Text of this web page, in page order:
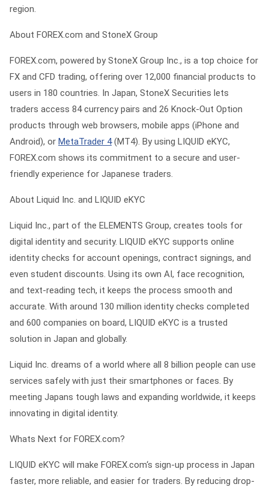
region.
About FOREX.com and StoneX Group
FOREX.com, powered by StoneX Group Inc., is a top choice for
FX and CFD trading, offering over 12,000 financial products to
users in 180 countries. In Japan, StoneX Securities lets
traders access 84 currency pairs and 26 Knock-Out Option
products through web browsers, mobile apps (iPhone and
Android), or MetaTrader 4(MT4). By using LIQUID eKYC,
FOREX.com shows its commitment to a secure and user-
friendly experience for Japanese traders.
About Liquid Inc. and LIQUID eKYC
Liquid Inc., part of the ELEMENTS Group, creates tools for
digital identity and security. LIQUID eKYC supports online
identity checks for account openings, contract signings, and
even student discounts. Using its own AI, face recognition,
and text-reading tech, it keeps the process smooth and
accurate. With around 130 million identity checks completed
and 600 companies on board, LIQUID eKYC is a trusted
solution in Japan and globally.
Liquid Inc. dreams of a world where all 8 billion people can use
services safely with just their smartphones or faces. By
meeting Japans tough laws and expanding worldwide, it keeps
innovating in digital identity.
Whats Next for FOREX.com?
LIQUID eKYC will make FOREX.com‘s sign-up process in Japan
faster, more reliable, and easier for traders. By reducing drop-